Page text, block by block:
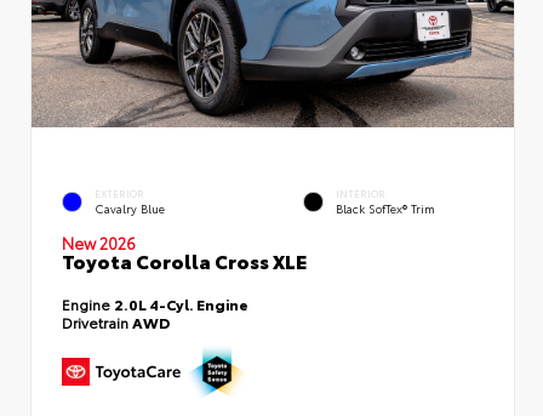
EXTERIOR
Cavalry Blue
INTERIOR
Black SofTex® Trim
New 2026
Toyota Corolla Cross XLE
Engine 2.0L 4-Cyl. Engine
Drivetrain AWD